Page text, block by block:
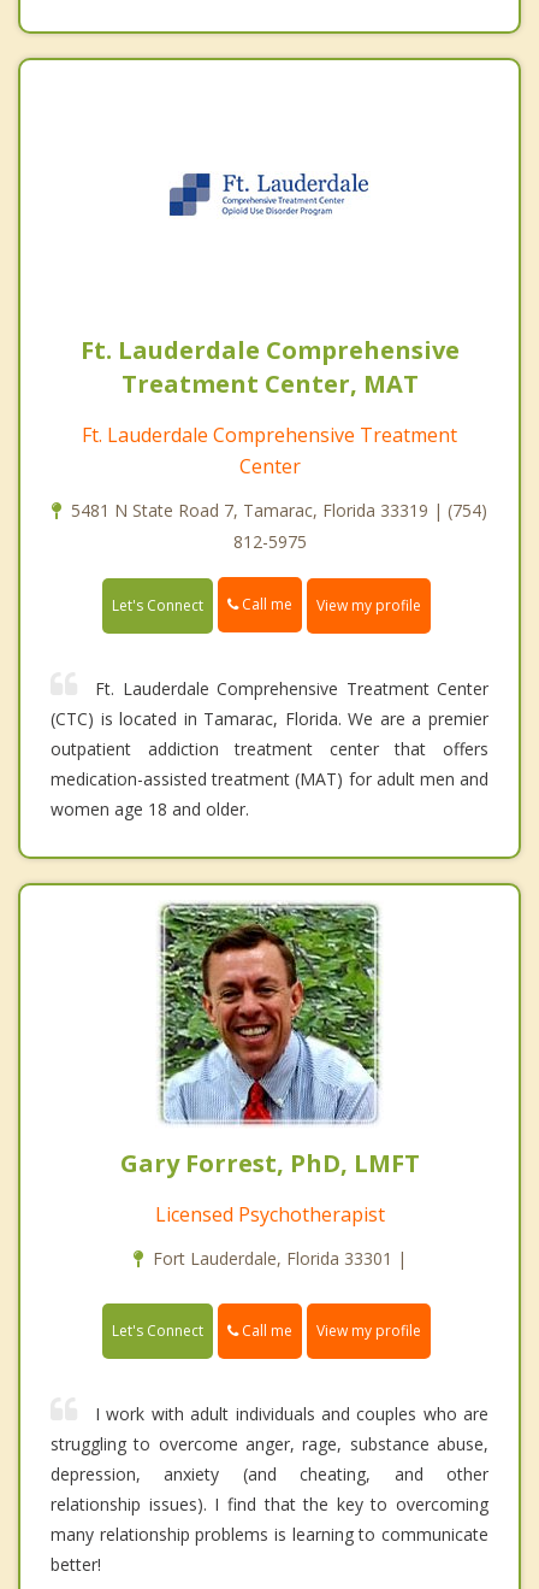
Ft. Lauderdale Comprehensive
Treatment Center, MAT
Ft. Lauderdale Comprehensive Treatment
Center
5481 N State Road 7, Tamarac, Florida 33319 | (754)
812-5975
Let's Connect Call me View my profile
Ft. Lauderdale Comprehensive Treatment Center
(CTC) is located in Tamarac, Florida. We are a premier
outpatient addiction treatment center that offers
medication-assisted treatment (MAT) for adult men and
women age 18 and older.
Gary Forrest, PhD, LMFT
Licensed Psychotherapist
Fort Lauderdale, Florida 33301 |
Let's Connect Call me View my profile
I work with adult individuals and couples who are
struggling to overcome anger, rage, substance abuse,
depression, anxiety (and cheating, and other
relationship issues). I find that the key to overcoming
many relationship problems is learning to communicate
better!